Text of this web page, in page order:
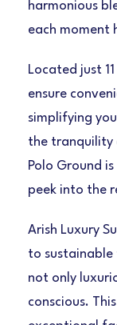
harmonious
each moment
Located just
ensure
simplifying
the tranquility
Polo Ground
peek into the
Arish Luxury
to sustainable
not only
conscious.